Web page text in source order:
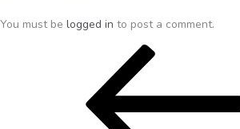
You must be logged in to post a comment.